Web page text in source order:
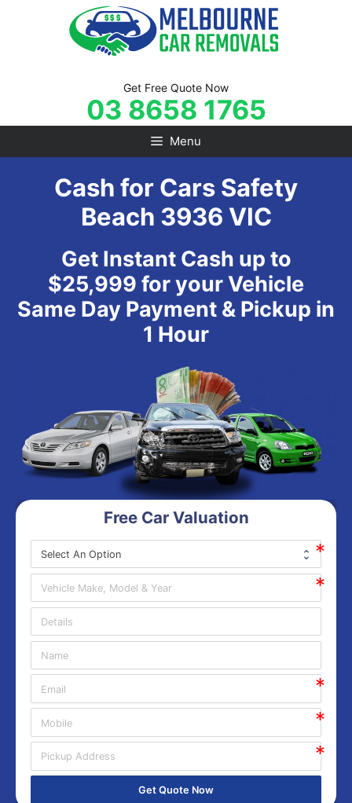
Get Free Quote Now
03 8658 1765
Menu
Cash for Cars Safety
Beach 3936 VIC
Get Instant Cash up to
$25,999 for your Vehicle
Same Day Payment & Pickup in
1 Hour
Free Car Valuation
Get Quote Now